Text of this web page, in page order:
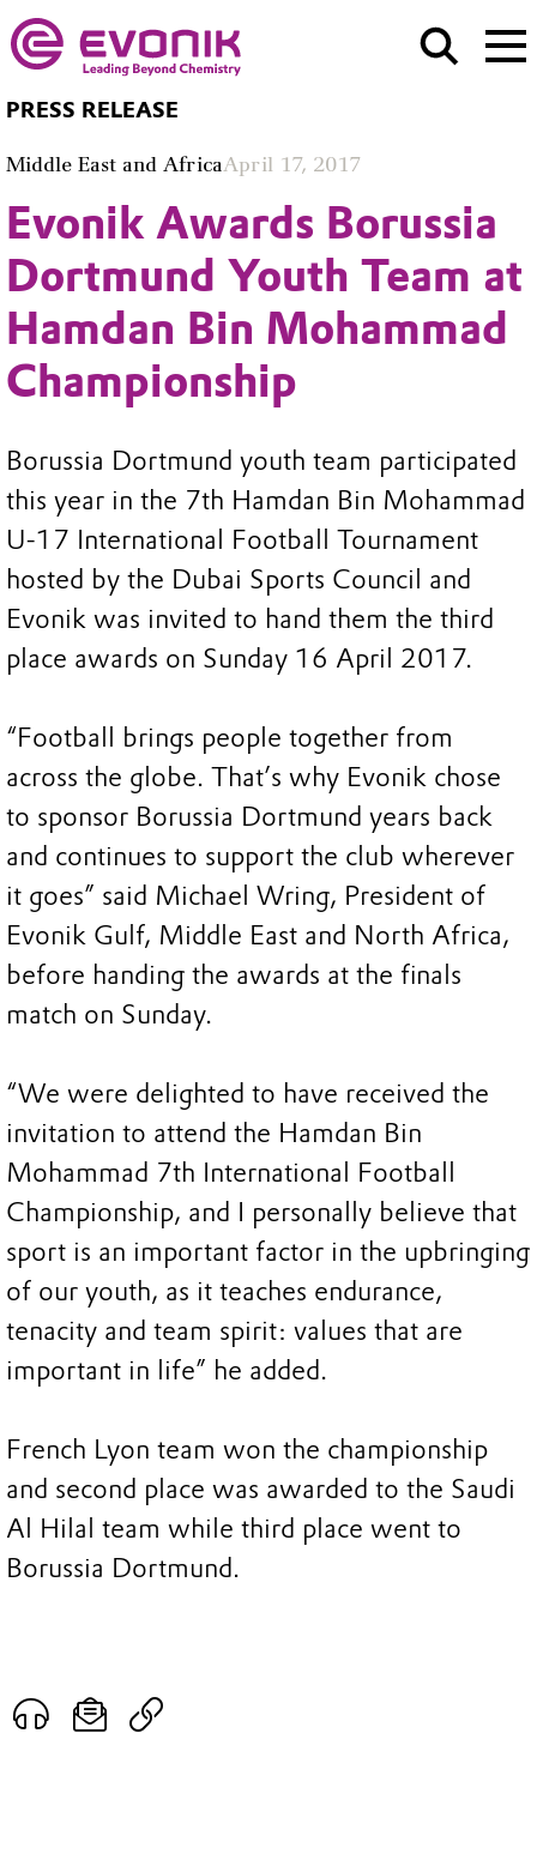
PRESS RELEASE
Middle East and Africa April 17, 2017
Evonik Awards Borussia
Dortmund Youth Team at
Hamdan Bin Mohammad
Championship
Borussia Dortmund youth team participated
this year in the 7th Hamdan Bin Mohammad
U-17 International Football Tournament
hosted by the Dubai Sports Council and
Evonik was invited to hand them the third
place awards on Sunday 16 April 2017.
“Football brings people together from
across the globe. That’s why Evonik chose
to sponsor Borussia Dortmund years back
and continues to support the club wherever
it goes” said Michael Wring, President of
Evonik Gulf, Middle East and North Africa,
before handing the awards at the finals
match on Sunday.
“We were delighted to have received the
invitation to attend the Hamdan Bin
Mohammad 7th International Football
Championship, and I personally believe that
sport is an important factor in the upbringing
of our youth, as it teaches endurance,
tenacity and team spirit: values that are
important in life” he added.
French Lyon team won the championship
and second place was awarded to the Saudi
Al Hilal team while third place went to
Borussia Dortmund.